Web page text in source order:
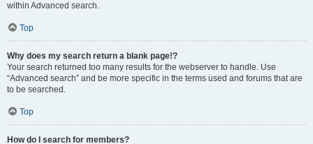
within Advanced search.
Top
Why does my search return a blank page!?
Your search returned too many results for the webserver to handle. Use
“Advanced search” and be more specific in the terms used and forums that are
to be searched.
Top
How do I search for members?